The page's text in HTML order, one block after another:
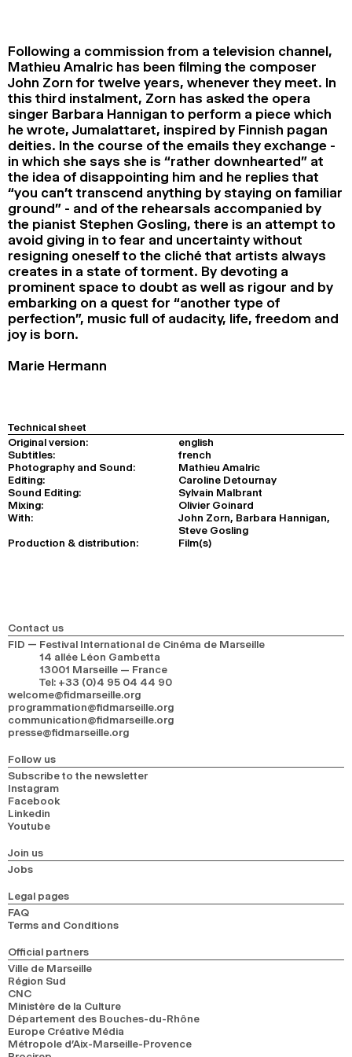
SEARCH
Following a commission from a television channel,
Mathieu Amalric has been filming the composer
John Zorn for twelve years, whenever they meet. In
this third instalment, Zorn has asked the opera
singer Barbara Hannigan to perform a piece which
he wrote, Jumalattaret, inspired by Finnish pagan
deities. In the course of the emails they exchange -
in which she says she is “rather downhearted” at
the idea of disappointing him and he replies that
“you can’t transcend anything by staying on familiar
ground” - and of the rehearsals accompanied by
the pianist Stephen Gosling, there is an attempt to
avoid giving in to fear and uncertainty without
resigning oneself to the cliché that artists always
creates in a state of torment. By devoting a
prominent space to doubt as well as rigour and by
embarking on a quest for “another type of
perfection”, music full of audacity, life, freedom and
joy is born.
Marie Hermann
Technical sheet
Original version:
english
Subtitles:
french
Photography and Sound:
Mathieu Amalric
Editing:
Caroline Detournay
Sound Editing:
Sylvain Malbrant
Mixing:
Olivier Goinard
With:
John Zorn, Barbara Hannigan,
Steve Gosling
Production & distribution:
Film(s)
Contact us
FID — Festival International de Cinéma de Marseille
14 allée Léon Gambetta
13001 Marseille — France
Tel: +33 (0)4 95 04 44 90
welcome@fidmarseille.org
programmation@fidmarseille.org
communication@fidmarseille.org
presse@fidmarseille.org
Follow us
Subscribe to the newsletter
Instagram
Facebook
Linkedin
Youtube
Join us
Jobs
Legal pages
FAQ
Terms and Conditions
Official partners
Ville de Marseille
Région Sud
CNC
Ministère de la Culture
Département des Bouches-du-Rhône
Europe Créative Média
Métropole d’Aix-Marseille-Provence